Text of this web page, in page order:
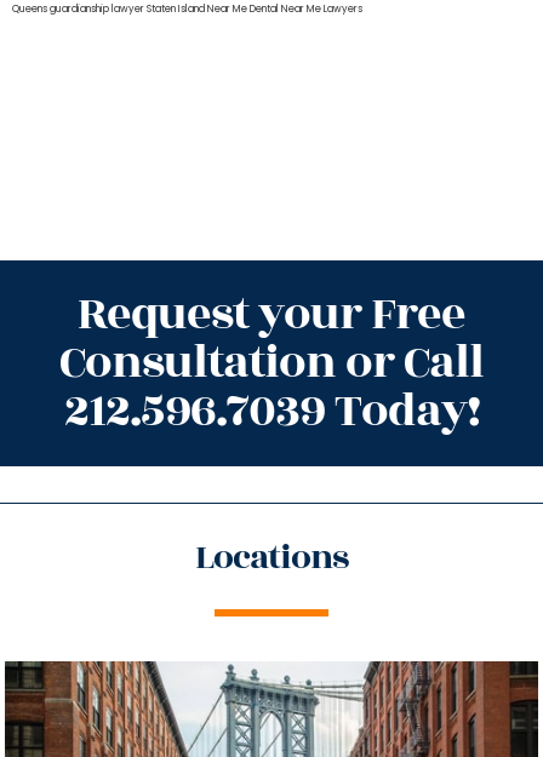
Queensguardianship lawyer Staten IslandNear Me Dental Near Me Lawyers
Request your Free
Consultation or Call
212.596.7039 Today!
Locations